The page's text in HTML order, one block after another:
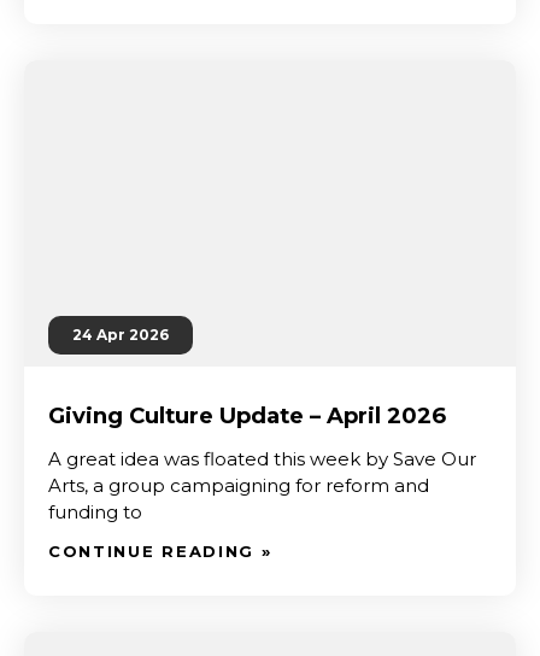
24 Apr 2026
Giving Culture Update – April 2026
A great idea was floated this week by Save Our
Arts, a group campaigning for reform and
funding to
CONTINUE READING »